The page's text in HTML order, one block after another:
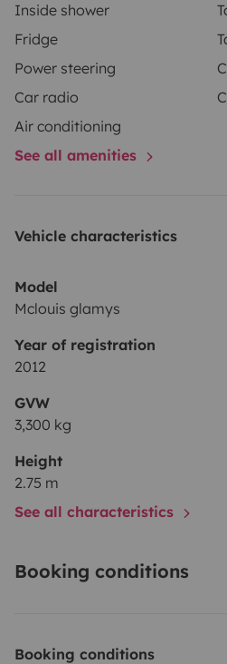
Inside shower
Fridge
Power steering
Car radio
Air conditioning
See all amenities
Vehicle characteristics
Model
Mclouis glamys
Year of registration
2012
GVW
3,300 kg
Height
2.75 m
See all characteristics
Booking conditions
Booking conditions